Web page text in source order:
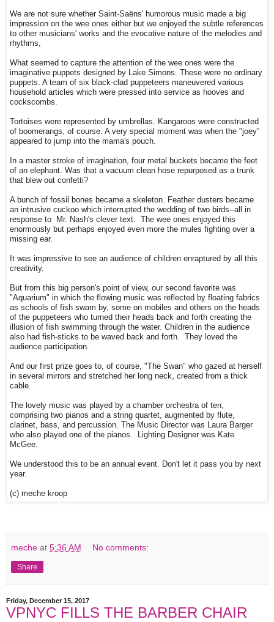
We are not sure whether Saint-Saëns' humorous music made a big
impression on the wee ones either but we enjoyed the subtle references
to other musicians' works and the evocative nature of the melodies and
rhythms,
What seemed to capture the attention of the wee ones were the
imaginative puppets designed by Lake Simons. These were no ordinary
puppets. A team of six black-clad puppeteers maneuvered various
household articles which were pressed into service as hooves and
cockscombs.
Tortoises were represented by umbrellas. Kangaroos were constructed
of boomerangs, of course. A very special moment was when the "joey"
appeared to jump into the mama's pouch.
In a master stroke of imagination, four metal buckets became the feet
of an elephant. Was that a vacuum clean hose repurposed as a trunk
that blew out confetti?
A bunch of fossil bones became a skeleton. Feather dusters became
an intrusive cuckoo which interrupted the wedding of two birds--all in
response to Mr. Nash's clever text. The wee ones enjoyed this
enormously but perhaps enjoyed even more the mules fighting over a
missing ear.
It was impressive to see an audience of children enraptured by all this
creativity.
But from this big person's point of view, our second favorite was
"Aquarium" in which the flowing music was reflected by floating fabrics
as schools of fish swam by, some on mobiles and others on the heads
of the puppeteers who turned their heads back and forth creating the
illusion of fish swimming through the water. Children in the audience
also had fish-sticks to be waved back and forth. They loved the
audience participation.
And our first prize goes to, of course, "The Swan" who gazed at herself
in several mirrors and stretched her long neck, created from a thick
cable.
The lovely music was played by a chamber orchestra of ten,
comprising two pianos and a string quartet, augmented by flute,
clarinet, bass, and percussion. The Music Director was Laura Barger
who also played one of the pianos. Lighting Designer was Kate
McGee.
We understood this to be an annual event. Don't let it pass you by next
year.
(c) meche kroop
meche at 5:36 AM No comments:
Share
Friday, December 15, 2017
VPNYC FILLS THE BARBER CHAIR